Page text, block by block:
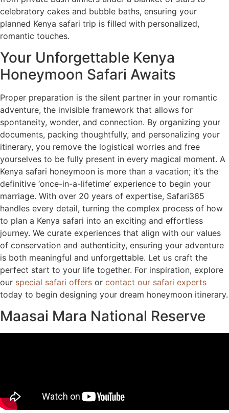
celebratory cakes and bubble baths, ensuring your
planned Kenya safari trip is filled with personalized,
romantic touches.
Your Unforgettable Kenya
Honeymoon Safari Awaits
Proper preparation is the silent partner in your romantic
adventure, the invisible framework that allows for
spontaneity, wonder, and connection. By organizing your
documents, packing thoughtfully, and personalizing your
itinerary, you remove the logistical worries and free
yourselves to be fully present in every magical moment. A
Kenya safari honeymoon is more than a vacation; it’s the
definitive ‘once-in-a-lifetime’ experience to begin your
marriage. With over 20 years of expertise, Safari365
handles every detail, turning the complex process of how
to plan a Kenya safari into an exciting and effortless
journey. We curate experiences that align with our values
of conservation and authenticity, ensuring your adventure
is both meaningful and unforgettable. Let us craft the
perfect start to your life together. For inspiration, explore
our special safari offers or contact our safari experts
today to begin designing your dream honeymoon itinerary.
Maasai Mara National Reserve